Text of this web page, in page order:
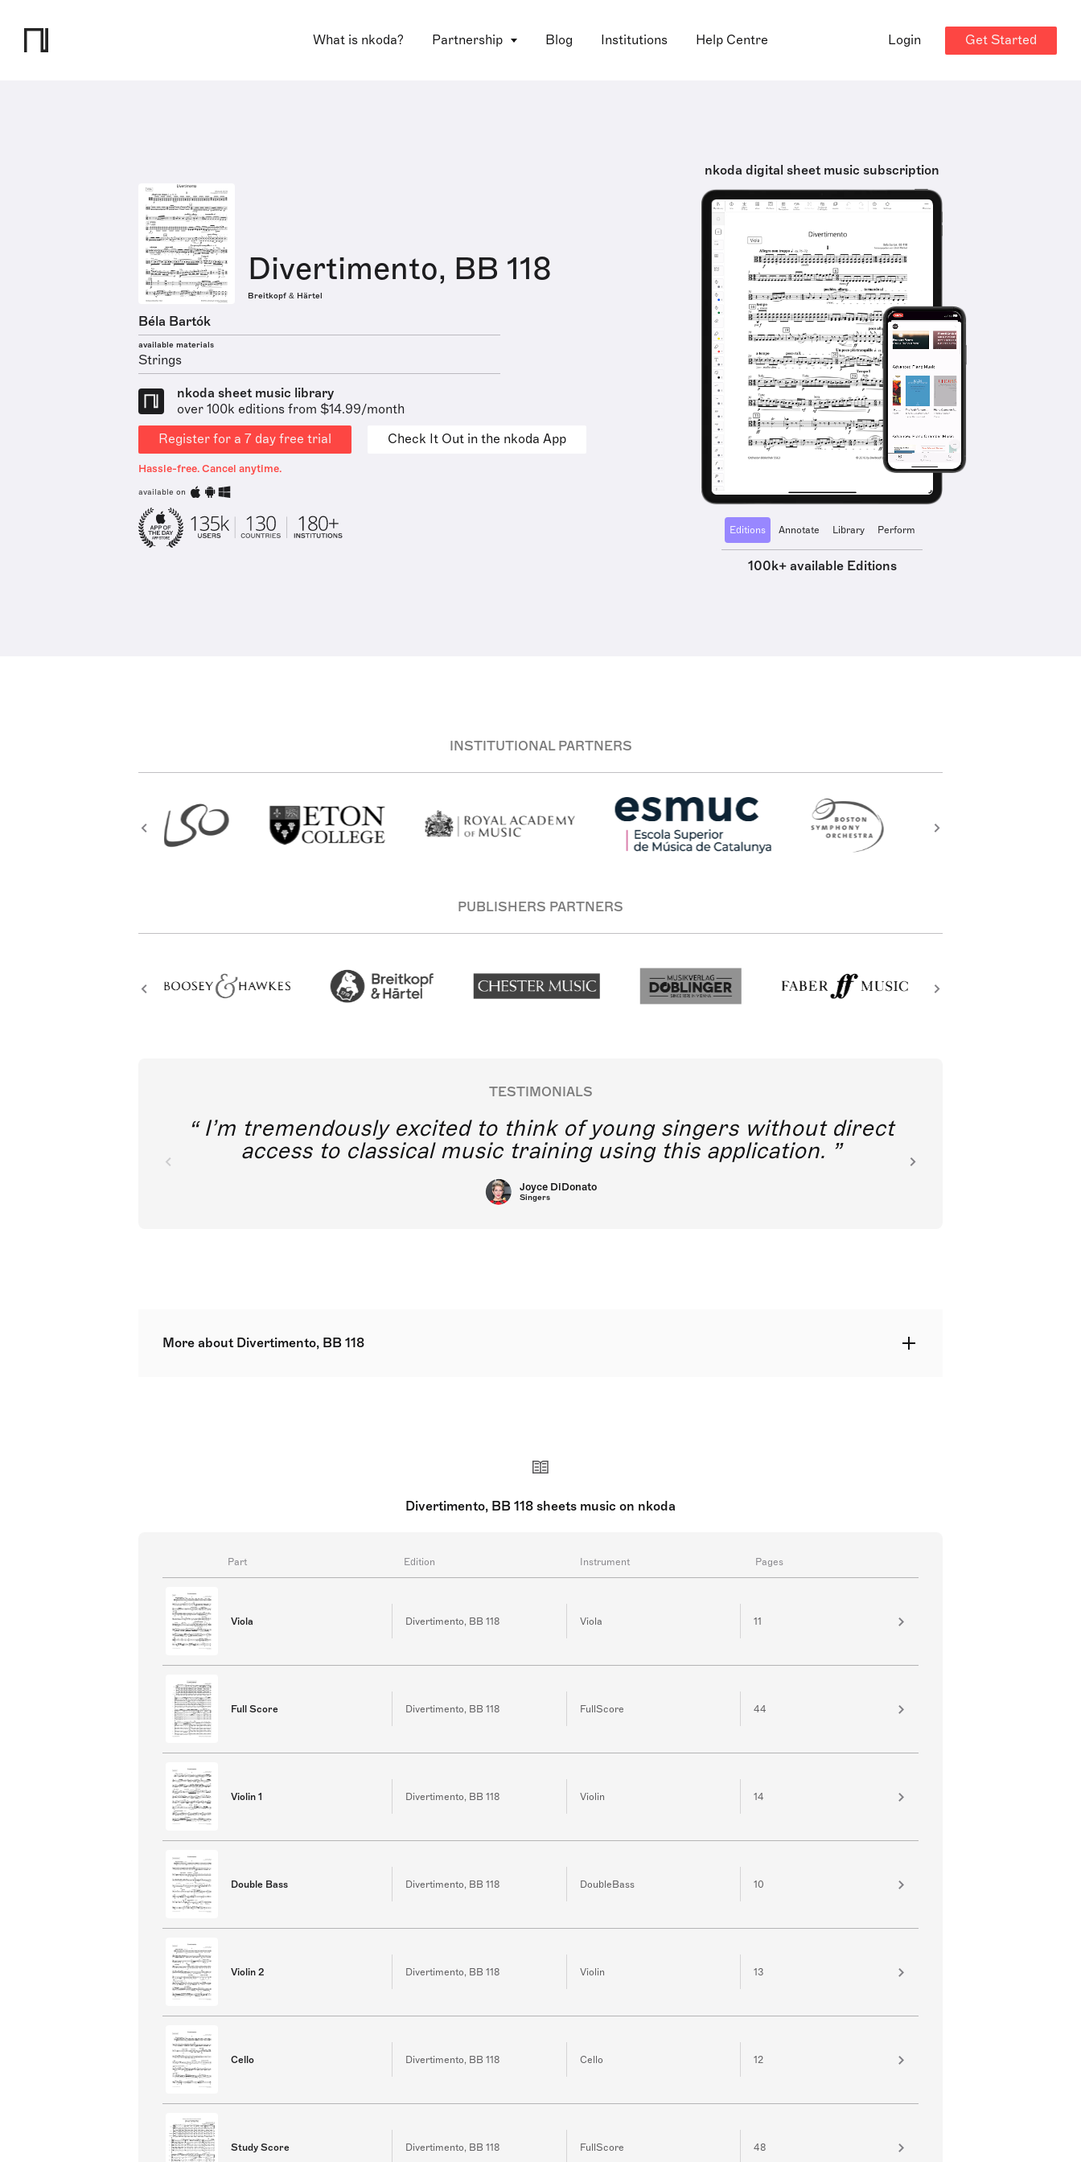
What is nkoda? Partnership Blog Institutions Help Centre Login Get Started
Divertimento, BB 118
Breitkopf & Härtel
Béla Bartók
available materials
Strings
nkoda sheet music library
over 100k editions from $14.99/month
Register for a 7 day free trial
Check It Out in the nkoda App
Hassle-free. Cancel anytime.
available on
nkoda digital sheet music subscription
Editions Annotate Library Perform
100k+ available Editions
INSTITUTIONAL PARTNERS
PUBLISHERS PARTNERS
TESTIMONIALS
I’m tremendously excited to think of young singers without direct
access to classical music training using this application.
Joyce DiDonato
Singers
More about Divertimento, BB 118
Divertimento, BB 118 sheets music on nkoda
Part Edition Instrument Pages
Viola Divertimento, BB 118 Viola 11
Full Score Divertimento, BB 118 FullScore 44
Violin 1 Divertimento, BB 118 Violin 14
Double Bass Divertimento, BB 118 DoubleBass 10
Violin 2 Divertimento, BB 118 Violin 13
Cello Divertimento, BB 118 Cello 12
Study Score Divertimento, BB 118 FullScore 48